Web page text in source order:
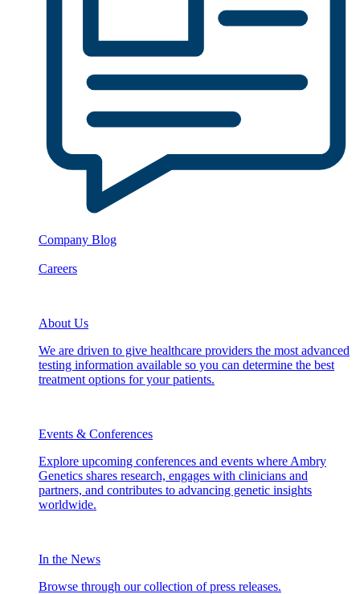
Company Blog
Careers
About Us
We are driven to give healthcare providers the most advanced
testing information available so you can determine the best
treatment options for your patients.
Events & Conferences
Explore upcoming conferences and events where Ambry
Genetics shares research, engages with clinicians and
partners, and contributes to advancing genetic insights
worldwide.
In the News
Browse through our collection of press releases.